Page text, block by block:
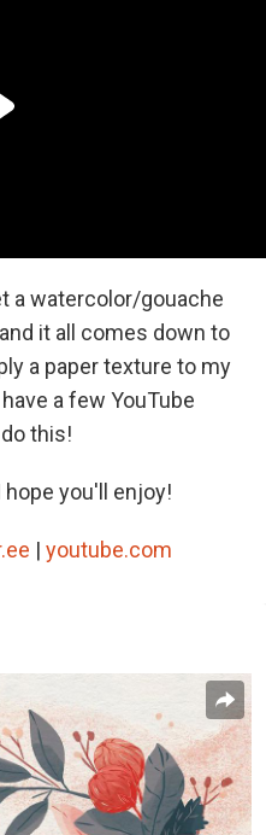
a watercolor/gouache
it all comes down to
a paper texture to my
a few YouTube
this!
you'll enjoy!
| youtube.com